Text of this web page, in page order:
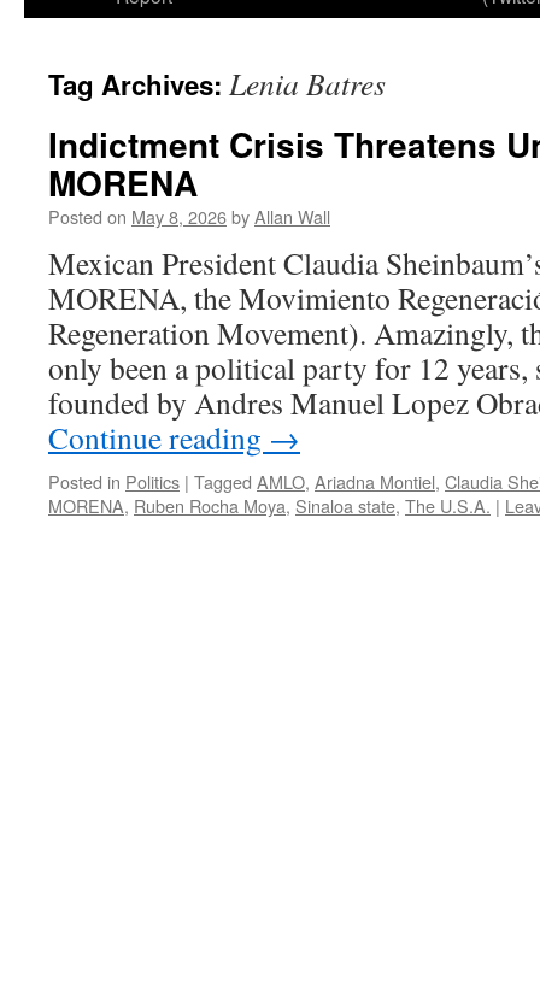
Tag Archives: Lenia Batres
Indictment Crisis Threatens
MORENA
Posted on May 8, 2026byAllan Wall
Mexican President Claudia
MORENA, the Movimiento
Regeneration Movement). Amazingly,
only been a political party for 12 years,
founded by Andres Manuel Lopez
Continue reading →
Posted in Politics | Tagged AMLO, Ariadna Montiel, Claudia
MORENA, Ruben Rocha Moya, Sinaloa state, The U.S.A. |